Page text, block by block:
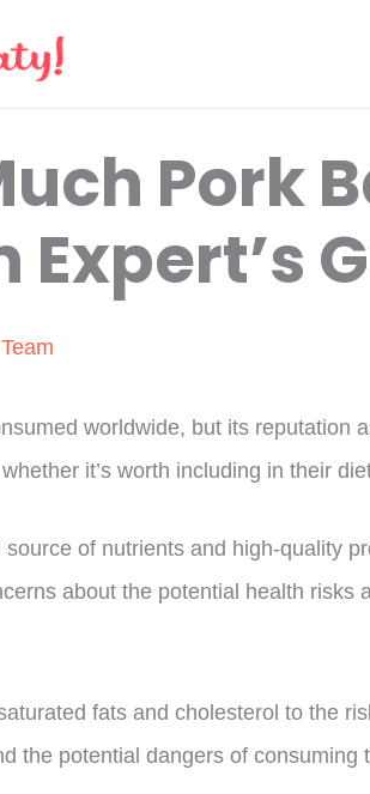
Pork
Expert’s
worldwide, but its reputation
it’s worth including in their
of nutrients and high-quality
about the potential health risks
fats and cholesterol to the
the potential dangers of consuming